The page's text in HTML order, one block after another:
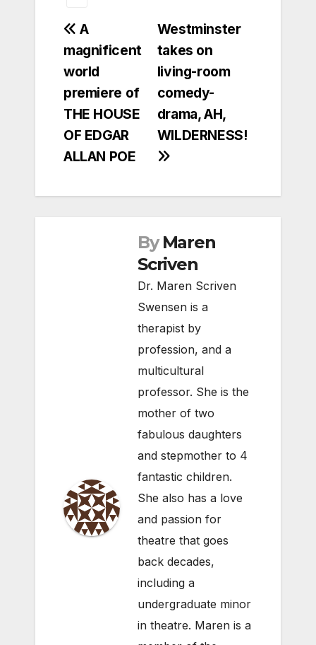
Post
navigation
Westminster
takes on
living-room
comedy-
drama, AH,
WILDERNESS!
A
magnificent
world
premiere of
THE HOUSE
OF EDGAR
ALLAN POE
By Maren
Scriven
Dr. Maren Scriven
Swensen is a
therapist by
profession, and a
multicultural
professor. She is the
mother of two
fabulous daughters
and stepmother to 4
fantastic children.
She also has a love
and passion for
theatre that goes
back decades,
including a
undergraduate minor
in theatre. Maren is a